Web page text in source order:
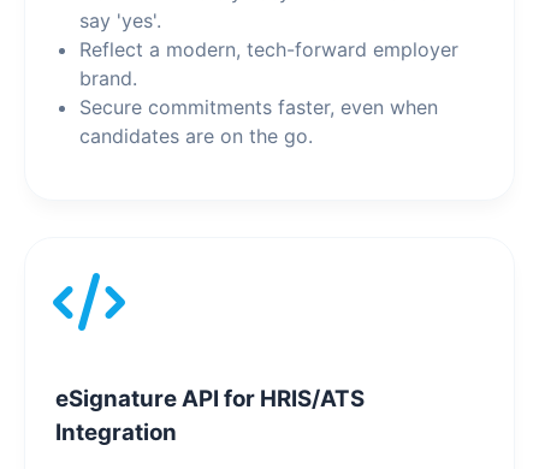
say 'yes'.
Reflect a modern, tech-forward employer
brand.
Secure commitments faster, even when
candidates are on the go.
eSignature API for HRIS/ATS
Integration